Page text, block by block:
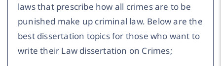
laws that prescribe how all crimes are to be
punished make up criminal law. Below are the
best dissertation topics for those who want to
write their Law dissertation on Crimes;